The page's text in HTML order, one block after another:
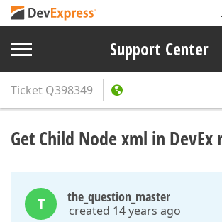
Support Center
Ticket Q398349
Get Child Node xml in
T the_question_master
created 14 years ago